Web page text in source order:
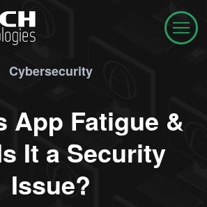
Cybersecurity
App Fatigue &
It a Security
Issue?